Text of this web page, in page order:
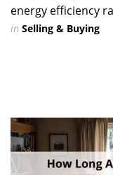
energy efficiency
in Selling & Buying